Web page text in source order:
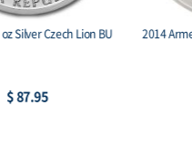
2014 Armenia 1 oz Silver 1000 Drams